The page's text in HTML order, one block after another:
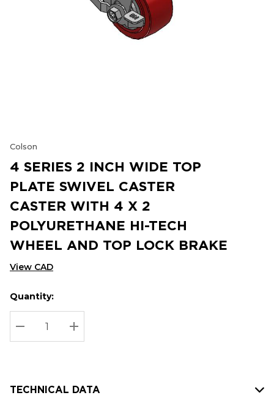
Colson
4 SERIES 2 INCH WIDE TOP
PLATE SWIVEL CASTER
CASTER WITH 4 X 2
POLYURETHANE HI-TECH
WHEEL AND TOP LOCK BRAKE
View CAD
Hurry
up!
Current
stock:
Current
Quantity:
DECREASE QUANTITY:
INCREASE QUANTITY:
TECHNICAL DATA